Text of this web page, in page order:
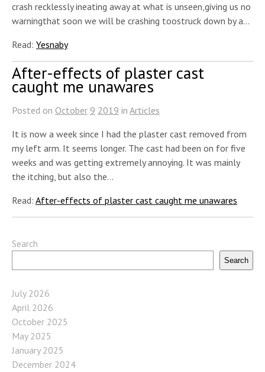
crash recklessly ineating away at what is unseen,giving us no
warningthat soon we will be crashing toostruck down by a…
Read: Yesnaby
After-effects of plaster cast
caught me unawares
Posted on October 9 2019 in Articles
It is now a week since I had the plaster cast removed from
my left arm. It seems longer. The cast had been on for five
weeks and was getting extremely annoying. It was mainly
the itching, but also the…
Read: After-effects of plaster cast caught me unawares
Search
Search
July 2026
April 2026
October 2025
May 2025
January 2025
December 2024